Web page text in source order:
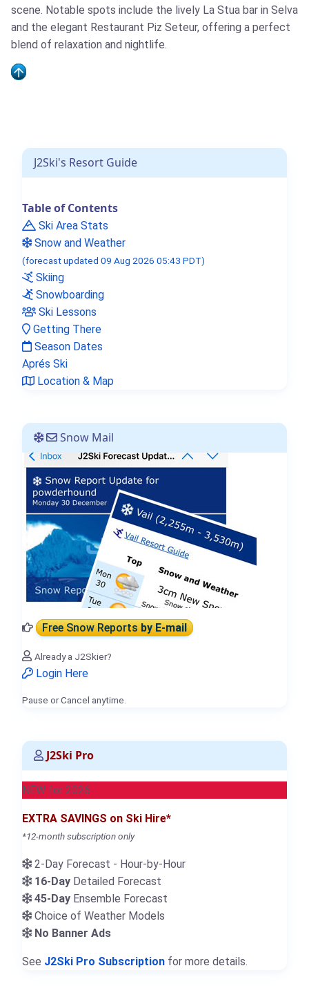
J2Ski Snow Report - December
18th 2025
J2Ski's Where to Ski in December
2025
scene. Notable spots include the lively La Stua bar in Selva
and the elegant Restaurant Piz Seteur, offering a perfect
blend of relaxation and nightlife.
J2Ski's Resort Guide
Table of Contents
Ski Area Stats
Snow and Weather
(forecast updated 09 Aug 2026 05:43 PDT)
Skiing
Snowboarding
Ski Lessons
Getting There
Season Dates
Aprés Ski
Location & Map
Snow Mail
Free Snow Reportsby E-mail
Already a J2Skier?
Login Here
Pause or Cancel anytime.
J2Ski Pro
NEW for 2026
EXTRA SAVINGS on Ski Hire*
*12-month subscription only
2-Day Forecast - Hour-by-Hour
16-Day Detailed Forecast
45-Day Ensemble Forecast
Choice of Weather Models
No Banner Ads
See J2Ski Pro Subscription for more details.